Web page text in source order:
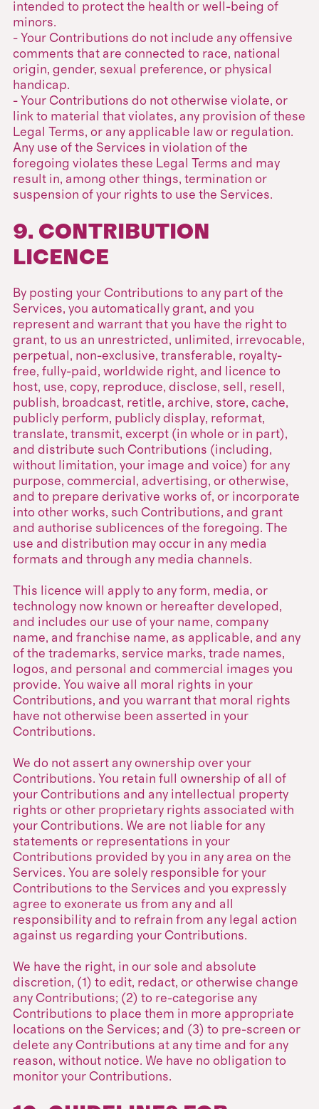
intended to protect the health or well-being of
minors.
- Your Contributions do not include any offensive
comments that are connected to race, national
origin, gender, sexual preference, or physical
handicap.
- Your Contributions do not otherwise violate, or
link to material that violates, any provision of these
Legal Terms, or any applicable law or regulation.
Any use of the Services in violation of the
foregoing violates these Legal Terms and may
result in, among other things, termination or
suspension of your rights to use the Services.
9. CONTRIBUTION
LICENCE
By posting your Contributions to any part of the
Services, you automatically grant, and you
represent and warrant that you have the right to
grant, to us an unrestricted, unlimited, irrevocable,
perpetual, non-exclusive, transferable, royalty-
free, fully-paid, worldwide right, and licence to
host, use, copy, reproduce, disclose, sell, resell,
publish, broadcast, retitle, archive, store, cache,
publicly perform, publicly display, reformat,
translate, transmit, excerpt (in whole or in part),
and distribute such Contributions (including,
without limitation, your image and voice) for any
purpose, commercial, advertising, or otherwise,
and to prepare derivative works of, or incorporate
into other works, such Contributions, and grant
and authorise sublicences of the foregoing. The
use and distribution may occur in any media
formats and through any media channels.
This licence will apply to any form, media, or
technology now known or hereafter developed,
and includes our use of your name, company
name, and franchise name, as applicable, and any
of the trademarks, service marks, trade names,
logos, and personal and commercial images you
provide. You waive all moral rights in your
Contributions, and you warrant that moral rights
have not otherwise been asserted in your
Contributions.
We do not assert any ownership over your
Contributions. You retain full ownership of all of
your Contributions and any intellectual property
rights or other proprietary rights associated with
your Contributions. We are not liable for any
statements or representations in your
Contributions provided by you in any area on the
Services. You are solely responsible for your
Contributions to the Services and you expressly
agree to exonerate us from any and all
responsibility and to refrain from any legal action
against us regarding your Contributions.
We have the right, in our sole and absolute
discretion, (1) to edit, redact, or otherwise change
any Contributions; (2) to re-categorise any
Contributions to place them in more appropriate
locations on the Services; and (3) to pre-screen or
delete any Contributions at any time and for any
reason, without notice. We have no obligation to
monitor your Contributions.